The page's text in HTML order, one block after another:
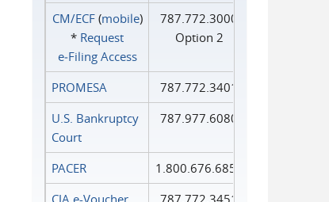
CM/ECF(mobile)
* Request
e‑Filing Access
787.772.3000
Option 2
PROMESA
787.772.3401
U.S. Bankruptcy
Court
787.977.6080
PACER
1.800.676.6856